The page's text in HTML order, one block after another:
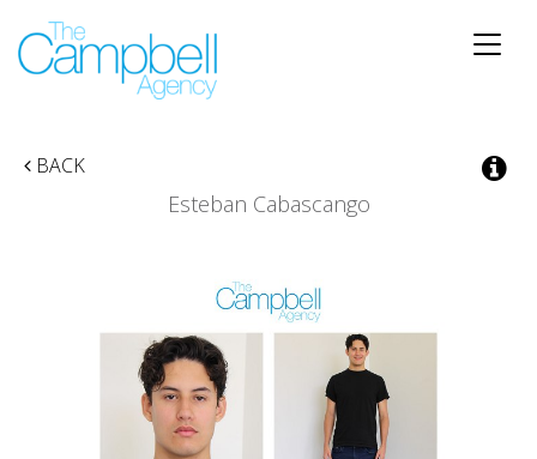
Toggle
BACK
Esteban Cabascango